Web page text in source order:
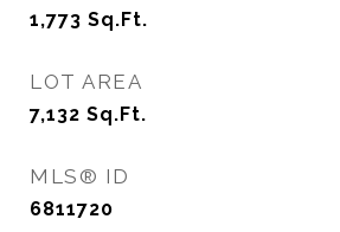
1,773 Sq.Ft.
LOT AREA
7,132 Sq.Ft.
MLS® ID
6811720